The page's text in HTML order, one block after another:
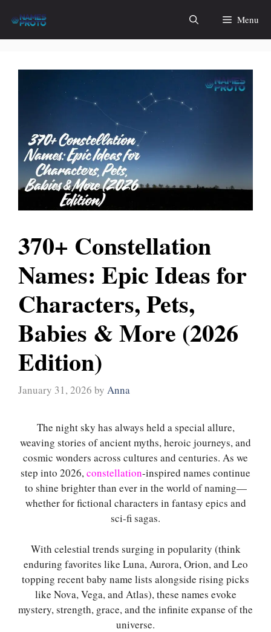
content
Menu
370+ Constellation
Names: Epic Ideas for
Characters, Pets,
Babies & More (2026
Edition)
January 31, 2026 by Anna
The night sky has always held a special allure,
weaving stories of ancient myths, heroic journeys, and
cosmic wonders across cultures and centuries. As we
step into 2026,constellation-inspired names continue
to shine brighter than ever in the world of naming—
whether for fictional characters in fantasy epics and
sci-fi sagas.
With celestial trends surging in popularity (think
enduring favorites like Luna, Aurora, Orion, and Leo
topping recent baby name lists alongside rising picks
like Nova, Vega, and Atlas), these names evoke
mystery, strength, grace, and the infinite expanse of the
universe.